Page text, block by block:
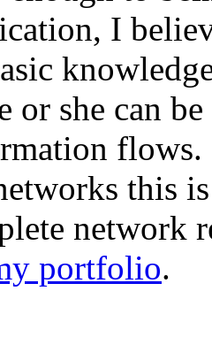
I
or she can
flows.
this
network
portfolio.